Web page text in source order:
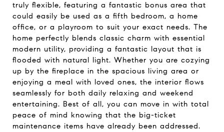
truly flexible, featuring a fantastic bonus area that
could easily be used as a fifth bedroom, a home
office, or a playroom to suit your exact needs. The
home perfectly blends classic charm with essential
modern utility, providing a fantastic layout that is
flooded with natural light. Whether you are cozying
up by the fireplace in the spacious living area or
enjoying a meal with loved ones, the interior flows
seamlessly for both daily relaxing and weekend
entertaining. Best of all, you can move in with total
peace of mind knowing that the big-ticket
maintenance items have already been addressed.